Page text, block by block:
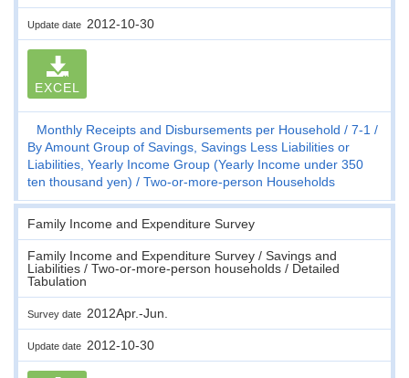
Update date 2012-10-30
EXCEL
Monthly Receipts and Disbursements per Household
7-1
By Amount Group of Savings, Savings Less Liabilities or
Liabilities, Yearly Income Group (Yearly Income under 350
ten thousand yen)
Two-or-more-person Households
Family Income and Expenditure Survey
Family Income and Expenditure Survey / Savings and
Liabilities / Two-or-more-person households / Detailed
Tabulation
Survey date 2012Apr.-Jun.
Update date 2012-10-30